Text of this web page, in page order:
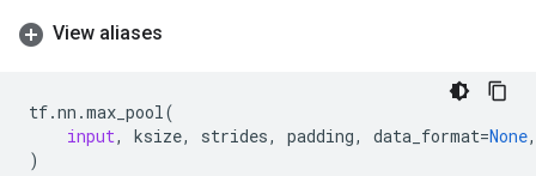
View aliases
tf.nn .max_pool(
input, ksize, strides, padding, data_format=None,
)